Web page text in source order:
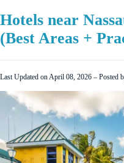
Hotels near
(Best Areas +
Last Updated on April 08, 2026 – Posted